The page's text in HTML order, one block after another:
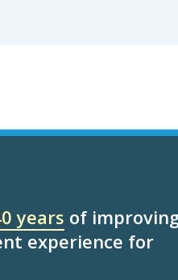
years of
experience for